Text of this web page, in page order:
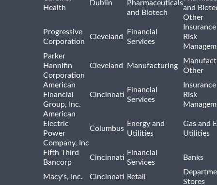
Health
Dublin
Pharmaceuticals
and Biotech
and
Other
Progressive
Corporation
Cleveland
Financial
Services
Risk
Parker
Hannifin
Corporation
Cleveland Manufacturing
Other
American
Financial
Group, Inc.
Cincinnati
Financial
Services
Risk
American
Electric
Power
Company, Inc
Columbus
Energy and
Utilities
Gas and
Utilities
Fifth Third
Bancorp
Cincinnati
Financial
Services
Banks
Macy's, Inc. Cincinnati Retail
Stores